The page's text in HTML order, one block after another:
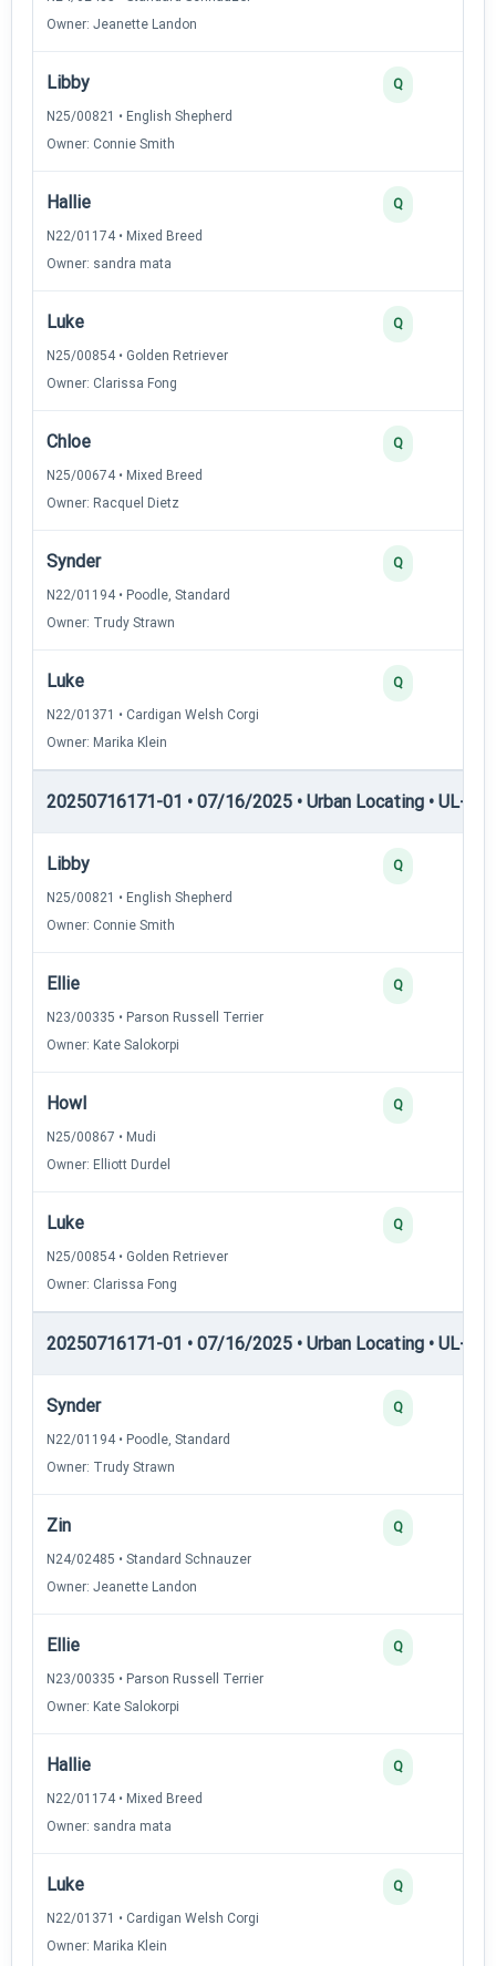
Owner: Jeanette Landon
Libby
N25/00821 • English Shepherd
Owner: Connie Smith
Q
Hallie
N22/01174 • Mixed Breed
Owner: sandra mata
Q
Luke
N25/00854 • Golden Retriever
Owner: Clarissa Fong
Q
Chloe
N25/00674 • Mixed Breed
Owner: Racquel Dietz
Q
Synder
N22/01194 • Poodle, Standard
Owner: Trudy Strawn
Q
Luke
N22/01371 • Cardigan Welsh Corgi
Owner: Marika Klein
Q
20250716171-01 • 07/16/2025 • Urban Locating • UL-I —
Libby
N25/00821 • English Shepherd
Owner: Connie Smith
Q
Ellie
N23/00335 • Parson Russell Terrier
Owner: Kate Salokorpi
Q
Howl
N25/00867 • Mudi
Owner: Elliott Durdel
Q
Luke
N25/00854 • Golden Retriever
Owner: Clarissa Fong
Q
20250716171-01 • 07/16/2025 • Urban Locating • UL-II
Synder
N22/01194 • Poodle, Standard
Owner: Trudy Strawn
Q
Zin
N24/02485 • Standard Schnauzer
Owner: Jeanette Landon
Q
Ellie
N23/00335 • Parson Russell Terrier
Owner: Kate Salokorpi
Q
Hallie
N22/01174 • Mixed Breed
Owner: sandra mata
Q
Luke
N22/01371 • Cardigan Welsh Corgi
Owner: Marika Klein
Q